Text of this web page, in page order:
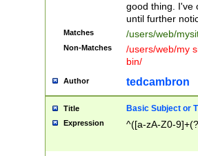
good thing. I've
until further
Matches /users/web/
Non-Matches
/users/web/my
bin/
Author tedcambron
Title Basic Subject or
Expression ^([a-zA-Z0-